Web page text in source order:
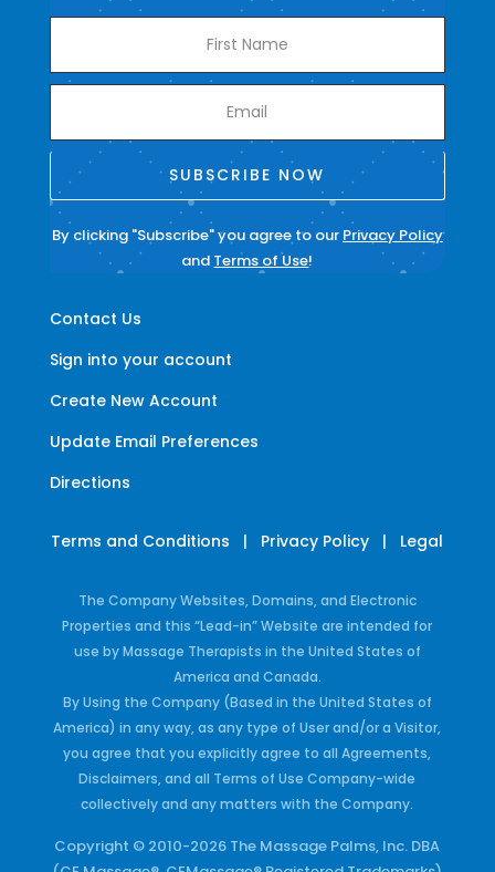
Contact Us
Sign into your account
Create New Account
Update Email Preferences
Directions
SUBSCRIBE NOW
By clicking "Subscribe" you agree to our Privacy Policy
and Terms of Use!
Terms and Conditions | Privacy Policy | Legal
The Company Websites, Domains, and Electronic
Properties and this “Lead-in” Website are intended for
use by Massage Therapists in the United States of
America and Canada.
By Using the Company (Based in the United States of
America) in any way, as any type of User and/or a Visitor,
you agree that you explicitly agree to all Agreements,
Disclaimers, and all Terms of Use Company-wide
collectively and any matters with the Company.
Copyright © 2010-2026 The Massage Palms, Inc. DBA